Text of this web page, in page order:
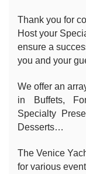
Thank you for
Host your
ensure a
you and your
We offer an
in Buffets,
Specialty
Desserts…
The Venice
for various